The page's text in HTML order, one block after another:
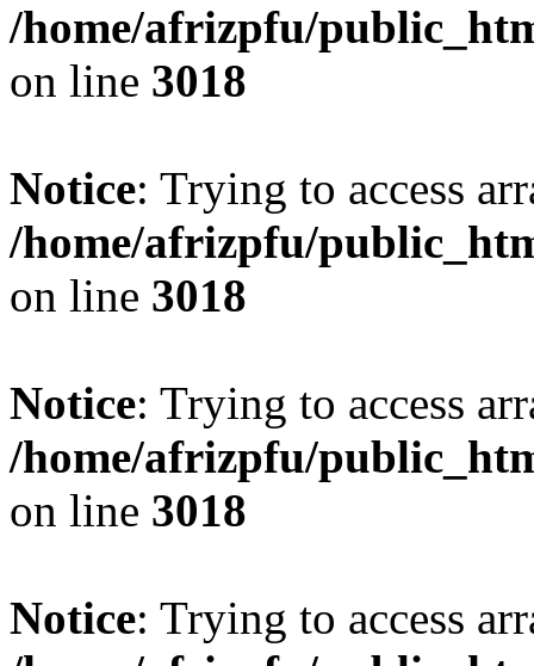
/home/afrizpfu/
on line 3018
Notice: Trying to access
/home/afrizpfu/
on line 3018
Notice: Trying to access
/home/afrizpfu/
on line 3018
Notice: Trying to access